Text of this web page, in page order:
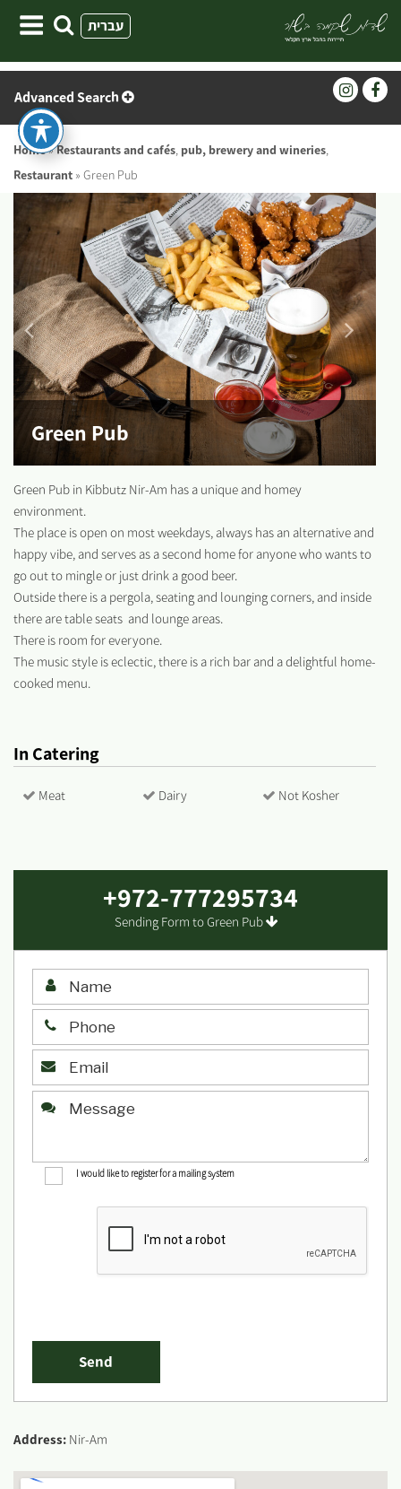
עברית
Advanced Search
Home»Restaurants and cafés, pub, brewery and wineries,
Restaurant » Green Pub
Green Pub
Green Pub in Kibbutz Nir-Am has a unique and homey
environment.
The place is open on most weekdays, always has an alternative and
happy vibe, and serves as a second home for anyone who wants to
go out to mingle or just drink a good beer.
Outside there is a pergola, seating and lounging corners, and inside
there are table seats and lounge areas.
There is room for everyone.
The music style is eclectic, there is a rich bar and a delightful home-
cooked menu.
In Catering
Meat Dairy Not Kosher
+972-777295734
Sending Form to Green Pub
I would like to register for a mailing system
Address: Nir-Am